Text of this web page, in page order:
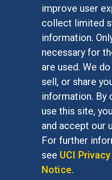
improve user
collect limited
information.
necessary for
are used. We
sell, or share
information. By
use this site,
and accept our
For further
see UCI
Notice.
Graduate Studies
Alumni
Outreach Programs
Research Programs
At UC Irvine, providing a
opportunity is a campus
difficulty accessing
email